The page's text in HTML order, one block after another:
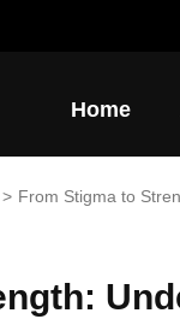
Home
> From Stigma to